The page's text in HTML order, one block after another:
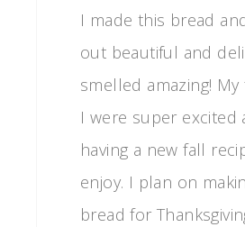
I made this bread
out beautiful and
smelled amazing! My
I were super excited
having a new fall
enjoy. I plan on
bread for